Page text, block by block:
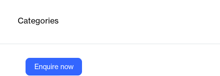
Categories
Enquire now
network messages.
Paessler